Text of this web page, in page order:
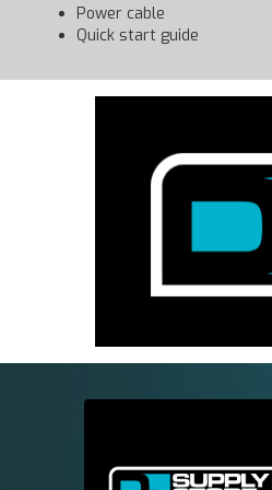
Power cable
Quick start guide